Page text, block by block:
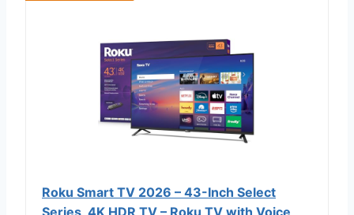
Roku Smart TV 2026 – 43-Inch Select
Series, 4K HDR TV – Roku TV with Voice